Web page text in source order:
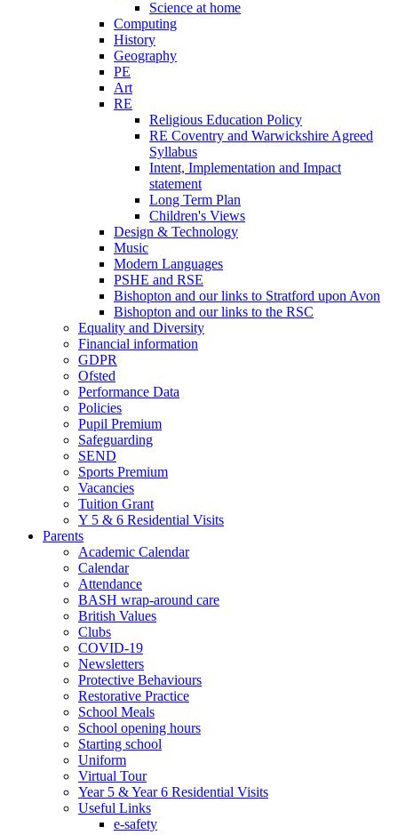
Science at home
Computing
History
Geography
PE
Art
RE
Religious Education Policy
RE Coventry and Warwickshire Agreed
Syllabus
Intent, Implementation and Impact
statement
Long Term Plan
Children's Views
Design & Technology
Music
Modern Languages
PSHE and RSE
Bishopton and our links to Stratford upon Avon
Bishopton and our links to the RSC
Equality and Diversity
Financial information
GDPR
Ofsted
Performance Data
Policies
Pupil Premium
Safeguarding
SEND
Sports Premium
Vacancies
Tuition Grant
Y 5 & 6 Residential Visits
Parents
Academic Calendar
Calendar
Attendance
BASH wrap-around care
British Values
Clubs
COVID-19
Newsletters
Protective Behaviours
Restorative Practice
School Meals
School opening hours
Starting school
Uniform
Virtual Tour
Year 5 & Year 6 Residential Visits
Useful Links
e-safety